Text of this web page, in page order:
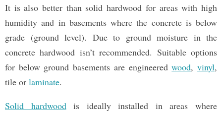
It is also better than solid hardwood for areas with high
humidity and in basements where the concrete is below
grade (ground level). Due to ground moisture in the
concrete hardwood isn’t recommended. Suitable options
for below ground basements are engineeredwood,vinyl,
tile or laminate.
Solid hardwoodis ideally installed in areas where